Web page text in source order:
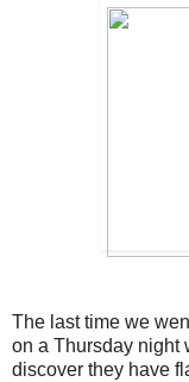
The last time we
on a Thursday night
discover they have